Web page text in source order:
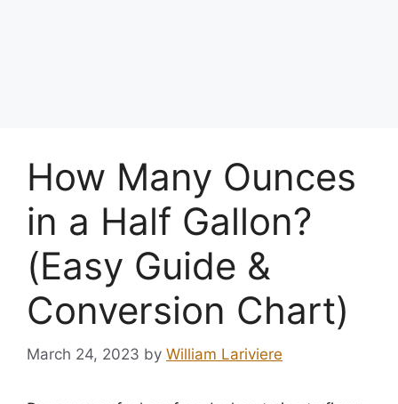
How Many Ounces
in a Half Gallon?
(Easy Guide &
Conversion Chart)
March 24, 2023 by William Lariviere